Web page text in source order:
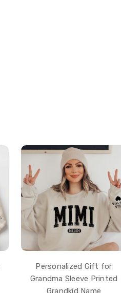
Personalized Gift for
Grandma Sleeve Printed
Grandkid Name